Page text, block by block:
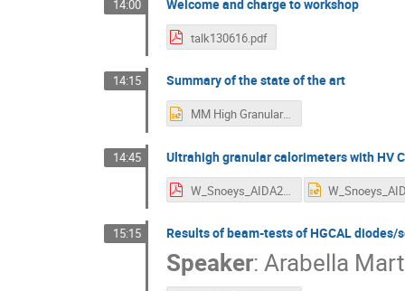
14:00 Welcome and charge to workshop
talk130616.pdf
14:15 Summary of the state of the art
MM High Granularity Si Calorimeters Overview and State of the Art.pptx
14:45 Ultrahigh granular calorimeters with HV
W_Snoeys_AIDA2020_cal.pdf
15:15 Results of beam-tests of HGCAL
Speaker: Arabella